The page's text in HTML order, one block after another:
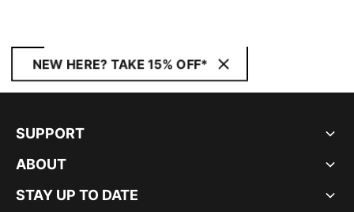
NEW HERE? TAKE 15% OFF*
SUPPORT
ABOUT
STAY UP TO DATE